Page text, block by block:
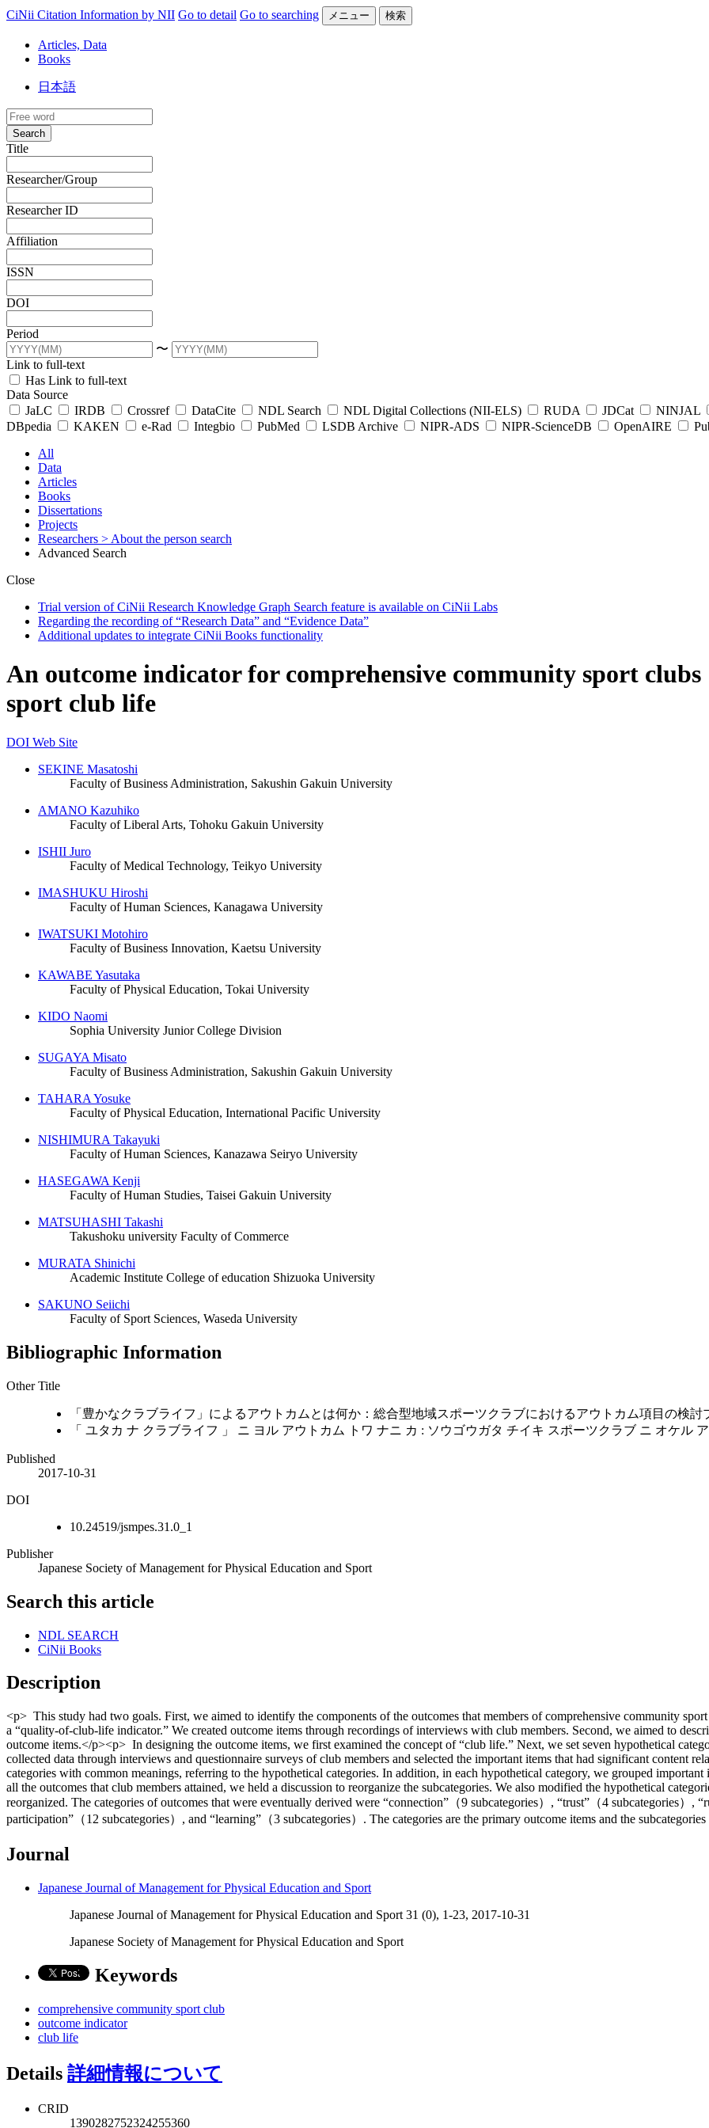
CiNii Citation Information by NII Go to detail Go to searching メニュー 検索
Articles, Data
Books
日本語
Search
Title
Researcher/Group
Researcher ID
Affiliation
ISSN
DOI
Period
〜
Link to full-text
Has Link to full-text
Data Source
JaLC
IRDB Crossref DataCite NDL Search NDL Digital Collections (NII-ELS) RUDA JDCat
NINJAL
DBpedia
KAKEN e-Rad Integbio PubMed LSDB Archive NIPR-ADS NIPR-ScienceDB OpenAIRE
All
Data
Articles
Books
Dissertations
Projects
Researchers > About the person search
Advanced Search
Close
Trial version of CiNii Research Knowledge Graph Search feature is available on CiNii Labs
Regarding the recording of “Research Data” and “Evidence Data”
Additional updates to integrate CiNii Books functionality
An outcome indicator for comprehensive community sport
sport club life
DOI Web Site
SEKINE Masatoshi
Faculty of Business Administration, Sakushin Gakuin University
AMANO Kazuhiko
Faculty of Liberal Arts, Tohoku Gakuin University
ISHII Juro
Faculty of Medical Technology, Teikyo University
IMASHUKU Hiroshi
Faculty of Human Sciences, Kanagawa University
IWATSUKI Motohiro
Faculty of Business Innovation, Kaetsu University
KAWABE Yasutaka
Faculty of Physical Education, Tokai University
KIDO Naomi
Sophia University Junior College Division
SUGAYA Misato
Faculty of Business Administration, Sakushin Gakuin University
TAHARA Yosuke
Faculty of Physical Education, International Pacific University
NISHIMURA Takayuki
Faculty of Human Sciences, Kanazawa Seiryo University
HASEGAWA Kenji
Faculty of Human Studies, Taisei Gakuin University
MATSUHASHI Takashi
Takushoku university Faculty of Commerce
MURATA Shinichi
Academic Institute College of education Shizuoka University
SAKUNO Seiichi
Faculty of Sport Sciences, Waseda University
Bibliographic Information
Other Title
「豊かなクラブライフ」によるアウトカムとは何か：総合型地域スポーツクラブにおけるアウトカム項目の検討
「 ユタカ ナ クラブライフ 」 ニ ヨル アウトカム トワ ナニ カ : ソウゴウガタ チイキ スポーツクラブ ニ オケル
Published
2017-10-31
DOI
10.24519/jsmpes.31.0_1
Publisher
Japanese Society of Management for Physical Education and Sport
Search this article
NDL SEARCH
CiNii Books
Description
<p> This study had two goals. First, we aimed to identify the components of the outcomes that members of comprehensive community
a “quality-of-club-life indicator.” We created outcome items through recordings of interviews with club members. Second, we aimed to
outcome items.</p><p> In designing the outcome items, we first examined the concept of “club life.” Next, we set seven hypothetical
collected data through interviews and questionnaire surveys of club members and selected the important items that had significant content
categories with common meanings, referring to the hypothetical categories. In addition, in each hypothetical category, we grouped
all the outcomes that club members attained, we held a discussion to reorganize the subcategories. We also modified the hypothetical
reorganized. The categories of outcomes that were eventually derived were “connection”（9 subcategories）, “trust”（4 subcategories）,
participation”（12 subcategories）, and “learning”（3 subcategories）. The categories are the primary outcome items and the
Journal
Japanese Journal of Management for Physical Education and Sport
Japanese Journal of Management for Physical Education and Sport 31 (0), 1-23, 2017-10-31
Japanese Society of Management for Physical Education and Sport
Keywords
comprehensive community sport club
outcome indicator
club life
Details 詳細情報について
CRID
1390282752324255360